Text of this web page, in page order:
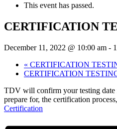
This event has passed.
CERTIFICATION
December 11, 2022 @ 10:00 am -
« CERTIFICATION
CERTIFICATION
TDV will confirm your testing date
prepare for, the certification
Certification